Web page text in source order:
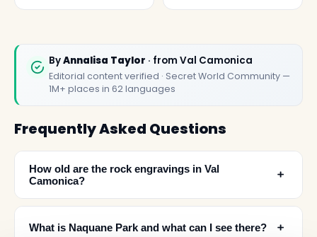
ByAnnalisa Taylor · from Val Camonica
Editorial content verified · Secret World Community —
1M+ places in 62 languages
Frequently Asked Questions
How old are the rock engravings in Val
Camonica?
﹢
What is Naquane Park and what can I see there? ﹢